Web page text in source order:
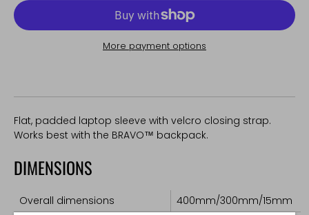
More payment options
Flat, padded laptop sleeve with velcro closing strap.
Works best with the BRAVO™ backpack.
DIMENSIONS
Overall dimensions
400mm/300mm/15mm